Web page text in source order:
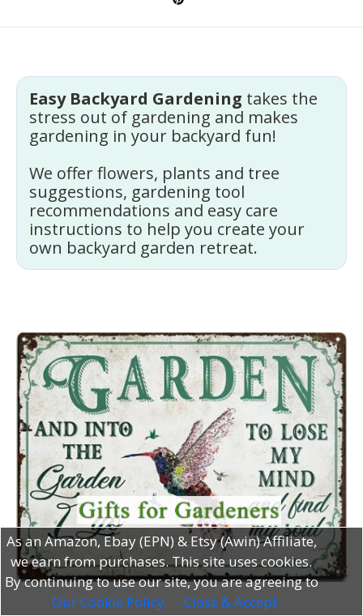
Easy Backyard Gardening takes the
stress out of gardening and makes
gardening in your backyard fun!
We offer flowers, plants and tree
suggestions, gardening tool
recommendations and easy care
instructions to help you create your
own backyard garden retreat.
As an Amazon, Ebay (EPN) & Etsy (Awin) Affiliate,
we earn from purchases. This site uses cookies.
By continuing to use our site, you are agreeing to
Our Cookie Policy
Close & Accept